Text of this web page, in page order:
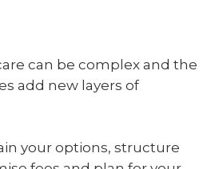
can be complex and the
add new layers of
your options, structure